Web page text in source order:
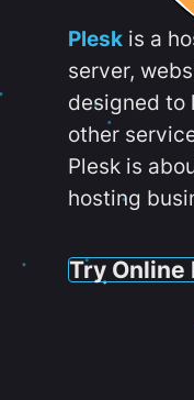
Plesk is a
server,
designed to
other
Plesk is
hosting
Try Online